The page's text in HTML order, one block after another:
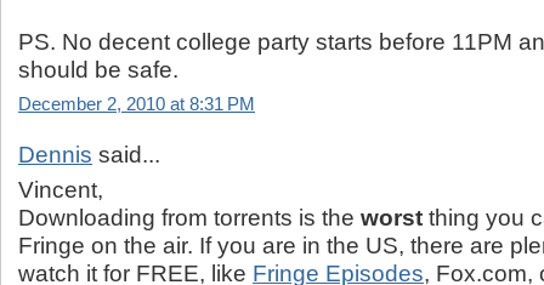
PS. No decent college party starts before 11PM
should be safe.
December 2, 2010 at 8:31 PM
Dennis said...
Vincent,
Downloading from torrents is the worst thing you
Fringe on the air. If you are in the US, there are
watch it for FREE, like Fringe Episodes, Fox.com,